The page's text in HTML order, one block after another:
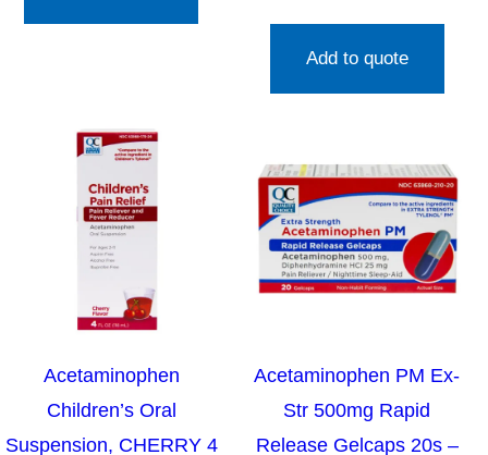
Add to quote
Acetaminophen
Children’s Oral
Suspension, CHERRY 4
Acetaminophen PM Ex-
Str 500mg Rapid
Release Gelcaps 20s –